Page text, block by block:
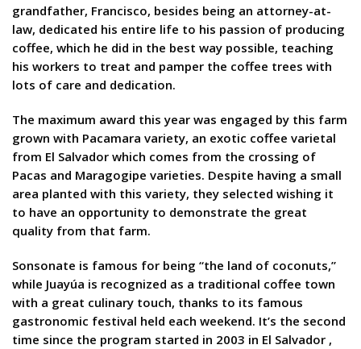
grandfather, Francisco, besides being an attorney-at-
law, dedicated his entire life to his passion of producing
coffee, which he did in the best way possible, teaching
his workers to treat and pamper the coffee trees with
lots of care and dedication.
The maximum award this year was engaged by this farm
grown with Pacamara variety, an exotic coffee varietal
from El Salvador which comes from the crossing of
Pacas and Maragogipe varieties. Despite having a small
area planted with this variety, they selected wishing it
to have an opportunity to demonstrate the great
quality from that farm.
Sonsonate is famous for being “the land of coconuts,”
while Juayúa is recognized as a traditional coffee town
with a great culinary touch, thanks to its famous
gastronomic festival held each weekend. It’s the second
time since the program started in 2003 in El Salvador ,